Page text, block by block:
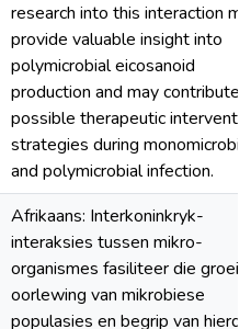
research into this interaction
provide valuable insight into
polymicrobial eicosanoid
production and may contribute
possible therapeutic
strategies during
and polymicrobial infection.
Afrikaans: Interkoninkryk-
interaksies tussen mikro-
organismes fasiliteer die groei
oorlewing van mikrobiese
populasies en begrip van